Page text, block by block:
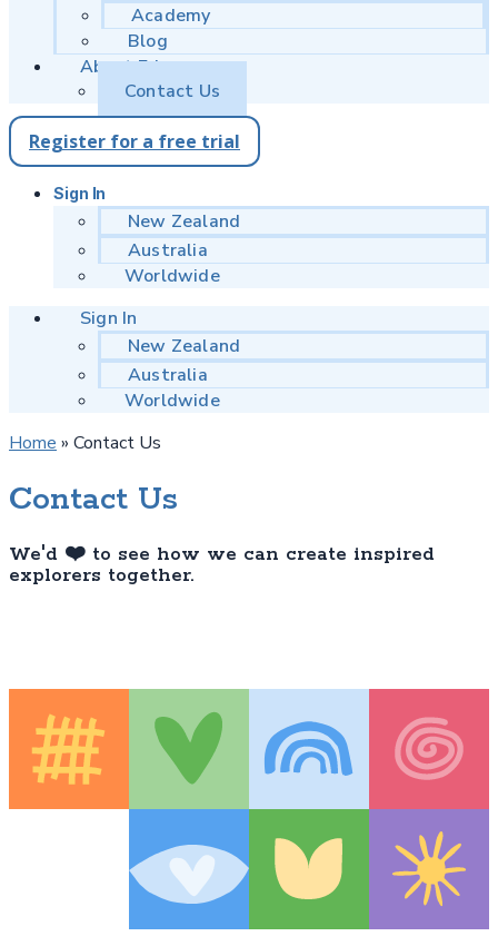
Academy
Blog
About Educa
Contact Us
Register for a free trial
Sign In
New Zealand
Australia
Worldwide
Sign In
New Zealand
Australia
Worldwide
Home » Contact Us
Contact Us
We'd ❤️ to see how we can create inspired
explorers together.